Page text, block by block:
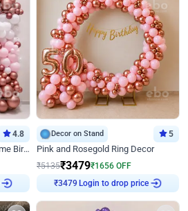
4.8
Rose Gold & Blush Pink Chrome Birthday Arch Decor
Decor on Stand 5
Pink and Rosegold Ring Decor
₹5135₹3479₹1656 OFF
₹3479 Login to drop price